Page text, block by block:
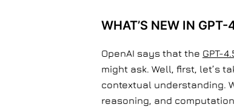
WHAT’S NEW IN GPT-
OpenAI says that the GPT-
might ask. Well, first, let’s
contextual understanding.
reasoning, and